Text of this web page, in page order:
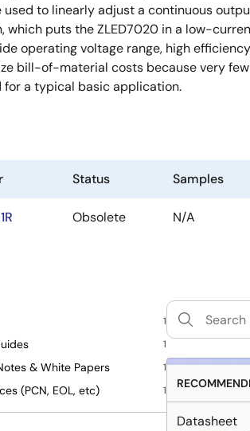
used to linearly adjust a continuous
which puts the ZLED7020 in a low-
operating voltage range, high
bill-of-material costs because very
for a typical basic application.
Status Samples
Obsolete N/A
1
1
& White Papers 1
(PCN, EOL, etc) 1
Datasheet